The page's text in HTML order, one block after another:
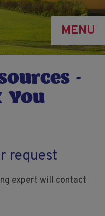
MENU
-
You
request
expert will contact